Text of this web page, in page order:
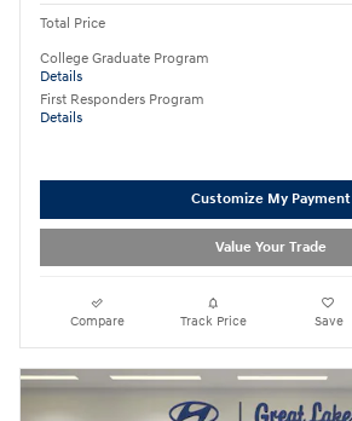
Total Price
College Graduate Program
Details
First Responders Program
Details
Customize My Payment
Value Your Trade
Compare Track Price Save